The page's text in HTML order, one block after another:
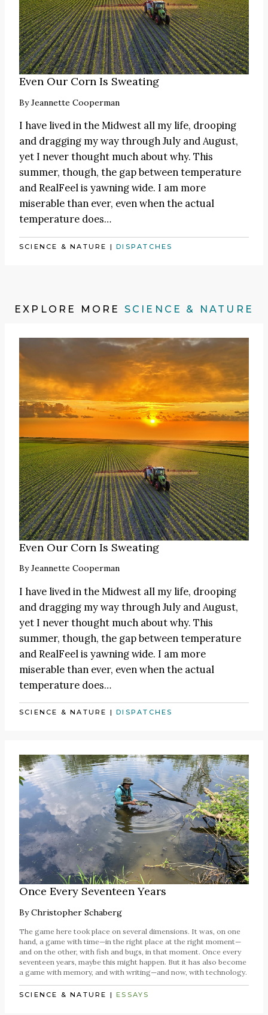
Even Our Corn Is Sweating
ByJeannette Cooperman
I have lived in the Midwest all my life, drooping
and dragging my way through July and August,
yet I never thought much about why. This
summer, though, the gap between temperature
and RealFeel is yawning wide. I am more
miserable than ever, even when the actual
temperature does…
SCIENCE & NATURE |DISPATCHES
EXPLORE MORE SCIENCE & NATURE
Even Our Corn Is Sweating
ByJeannette Cooperman
I have lived in the Midwest all my life, drooping
and dragging my way through July and August,
yet I never thought much about why. This
summer, though, the gap between temperature
and RealFeel is yawning wide. I am more
miserable than ever, even when the actual
temperature does…
SCIENCE & NATURE |DISPATCHES
Once Every Seventeen Years
ByChristopher Schaberg
The game here took place on several dimensions. It was, on one
hand, a game with time—in the right place at the right moment—
and on the other, with fish and bugs, in that moment. Once every
seventeen years, maybe this might happen. But it has also become
a game with memory, and with writing—and now, with technology.
SCIENCE & NATURE | ESSAYS